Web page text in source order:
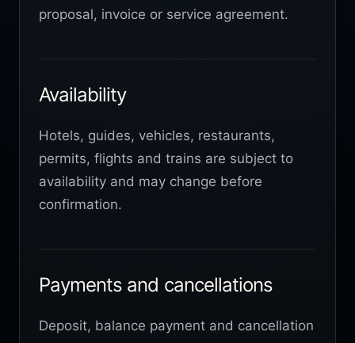
proposal, invoice or service agreement.
Availability
Hotels, guides, vehicles, restaurants,
permits, flights and trains are subject to
availability and may change before
confirmation.
Payments and cancellations
Deposit, balance payment and cancellation